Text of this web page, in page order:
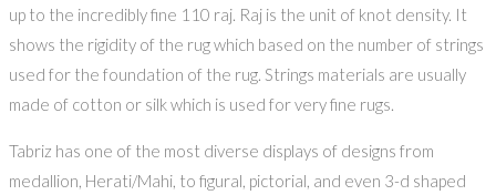
up to the incredibly fine 110 raj. Raj is the unit of knot density. It
shows the rigidity of the rug which based on the number of strings
used for the foundation of the rug. Strings materials are usually
made of cotton or silk which is used for very fine rugs.
Tabriz has one of the most diverse displays of designs from
medallion, Herati/Mahi, to figural, pictorial, and even 3-d shaped